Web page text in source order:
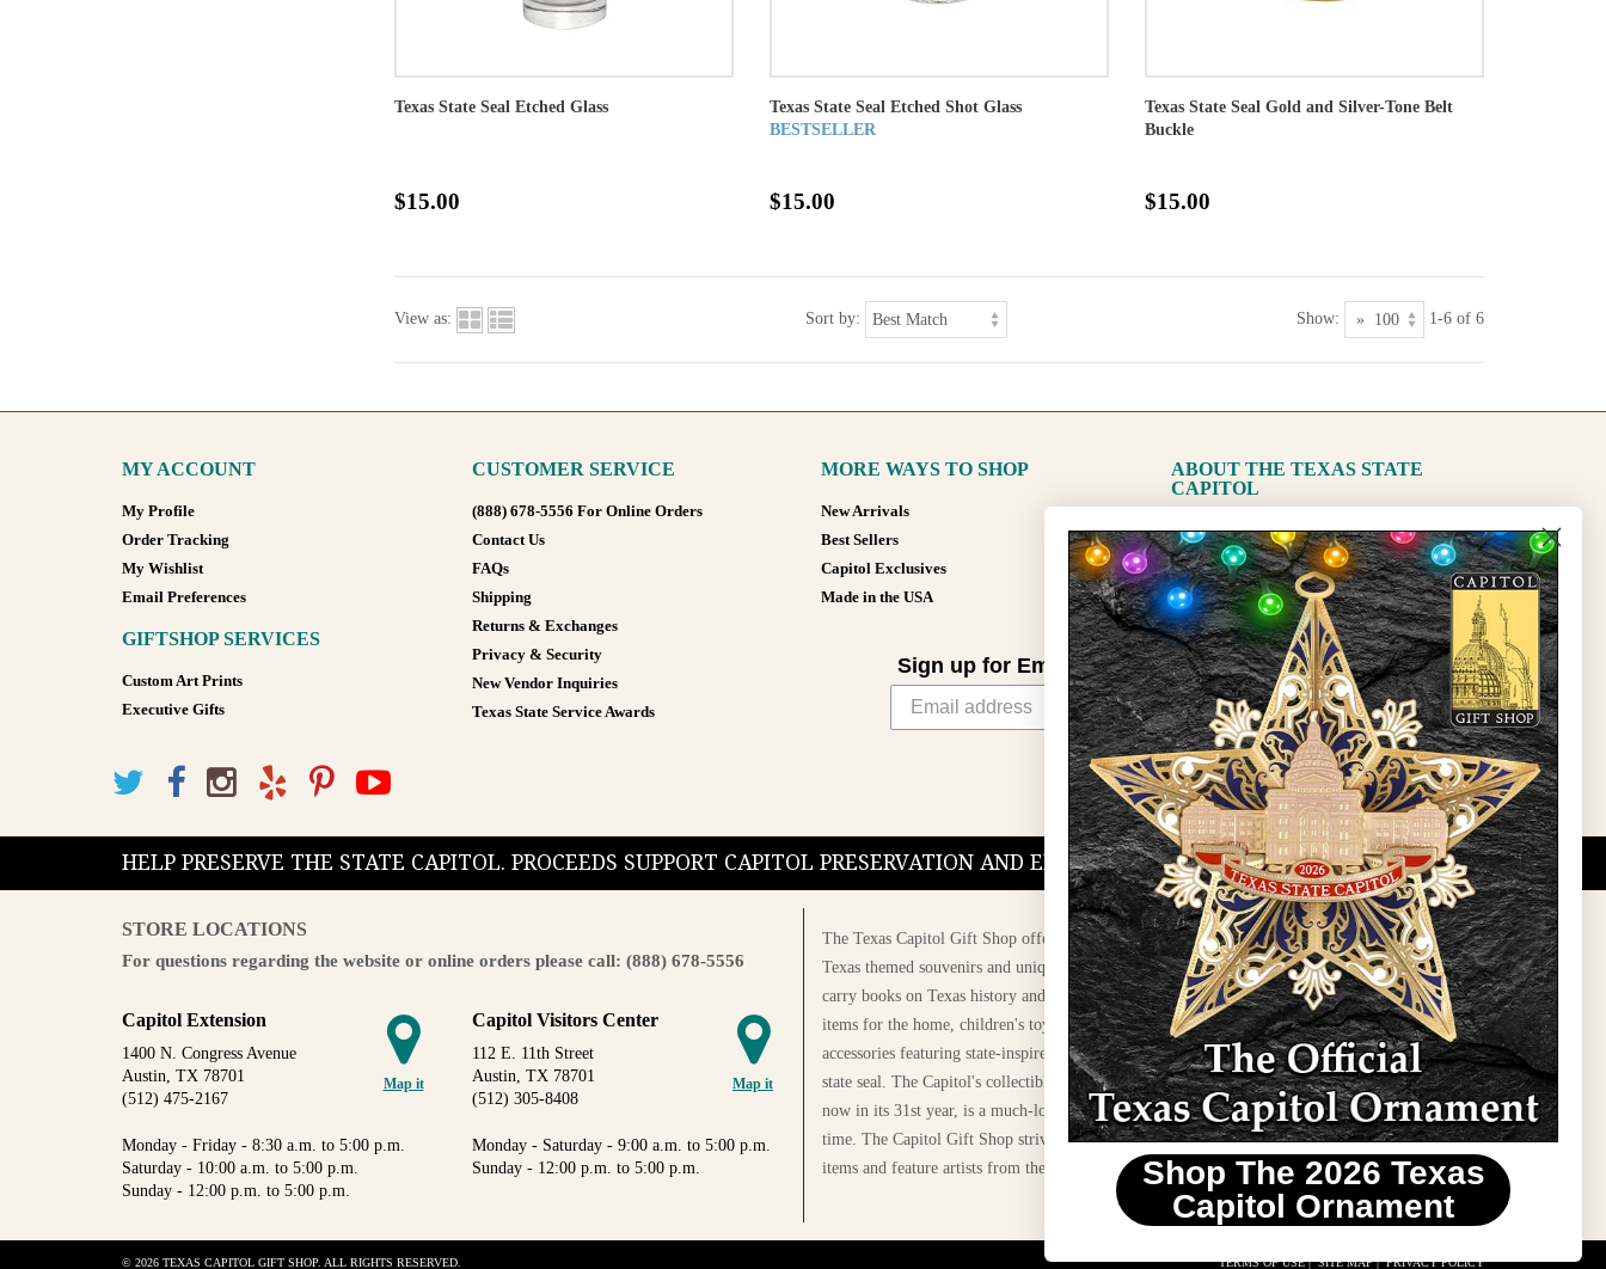
Texas State Seal Etched Glass
$15.00
Texas State Seal Etched Shot Glass
BESTSELLER
$15.00
Texas State Seal Gold and Silver-Tone Belt
Buckle
$15.00
View as: Sort by: Show: 1-6 of 6
MY ACCOUNT
My Profile
Order Tracking
My Wishlist
Email Preferences
GIFTSHOP SERVICES
Custom Art Prints
Executive Gifts
CUSTOMER SERVICE
(888) 678-5556 For Online Orders
Contact Us
FAQs
Shipping
Returns & Exchanges
Privacy & Security
New Vendor Inquiries
Texas State Service Awards
MORE WAYS TO SHOP
New Arrivals
Best Sellers
Capitol Exclusives
Made in the USA
ABOUT THE TEXAS STATE
CAPITOL
The Capitol
State Preservation Board
Sign up for Email Updates
Sign Up
HELP PRESERVE THE STATE CAPITOL. PROCEEDS SUPPORT CAPITOL PRESERVATION AND EDUCATIONAL PROGRAMS.
STORE LOCATIONS
For questions regarding the website or online orders please call: (888) 678-5556
Map it
Capitol Extension
1400 N. Congress Avenue
Austin, TX 78701
(512) 475-2167
Monday - Friday - 8:30 a.m. to 5:00 p.m.
Saturday - 10:00 a.m. to 5:00 p.m.
Sunday - 12:00 p.m. to 5:00 p.m.
Map it
Capitol Visitors Center
112 E. 11th Street
Austin, TX 78701
(512) 305-8408
Monday - Saturday - 9:00 a.m. to 5:00 p.m.
Sunday - 12:00 p.m. to 5:00 p.m.
The Texas Capitol Gift Shop offers a wide variety of
Texas themed souvenirs and unique gift items. The shops
carry books on Texas history and culture, maps, jewelry,
items for the home, children's toys, and apparel, bags, and
accessories featuring state-inspired themes and the Texas
state seal. The Capitol's collectible ornament program,
now in its 31st year, is a much-loved tradition at holiday
time. The Capitol Gift Shop strives to carry Texas-made
items and feature artists from the Austin area.
© 2026 TEXAS CAPITOL GIFT SHOP. ALL RIGHTS RESERVED. TERMS OF USE|SITE MAP|PRIVACY POLICY
Shop The 2026 Texas
Capitol Ornament